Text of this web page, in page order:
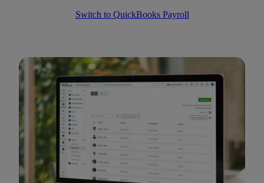
Switch to QuickBooks Payroll